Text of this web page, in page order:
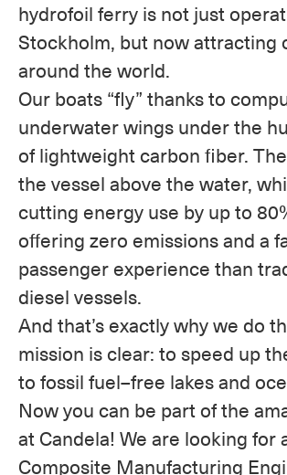
hydrofoil ferry is not just
Stockholm, but now attracting
around the world.
Our boats “fly” thanks to
underwater wings under the
of lightweight carbon fiber.
the vessel above the water,
cutting energy use by up to
offering zero emissions and a
passenger experience than
diesel vessels.
And that’s exactly why we do
mission is clear: to speed up
to fossil fuel–free lakes and
Now you can be part of the
at Candela! We are looking for
Composite Manufacturing